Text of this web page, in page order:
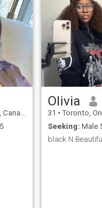
Olivia
31 • Toronto,
Seeking: Male
black N Beautiful